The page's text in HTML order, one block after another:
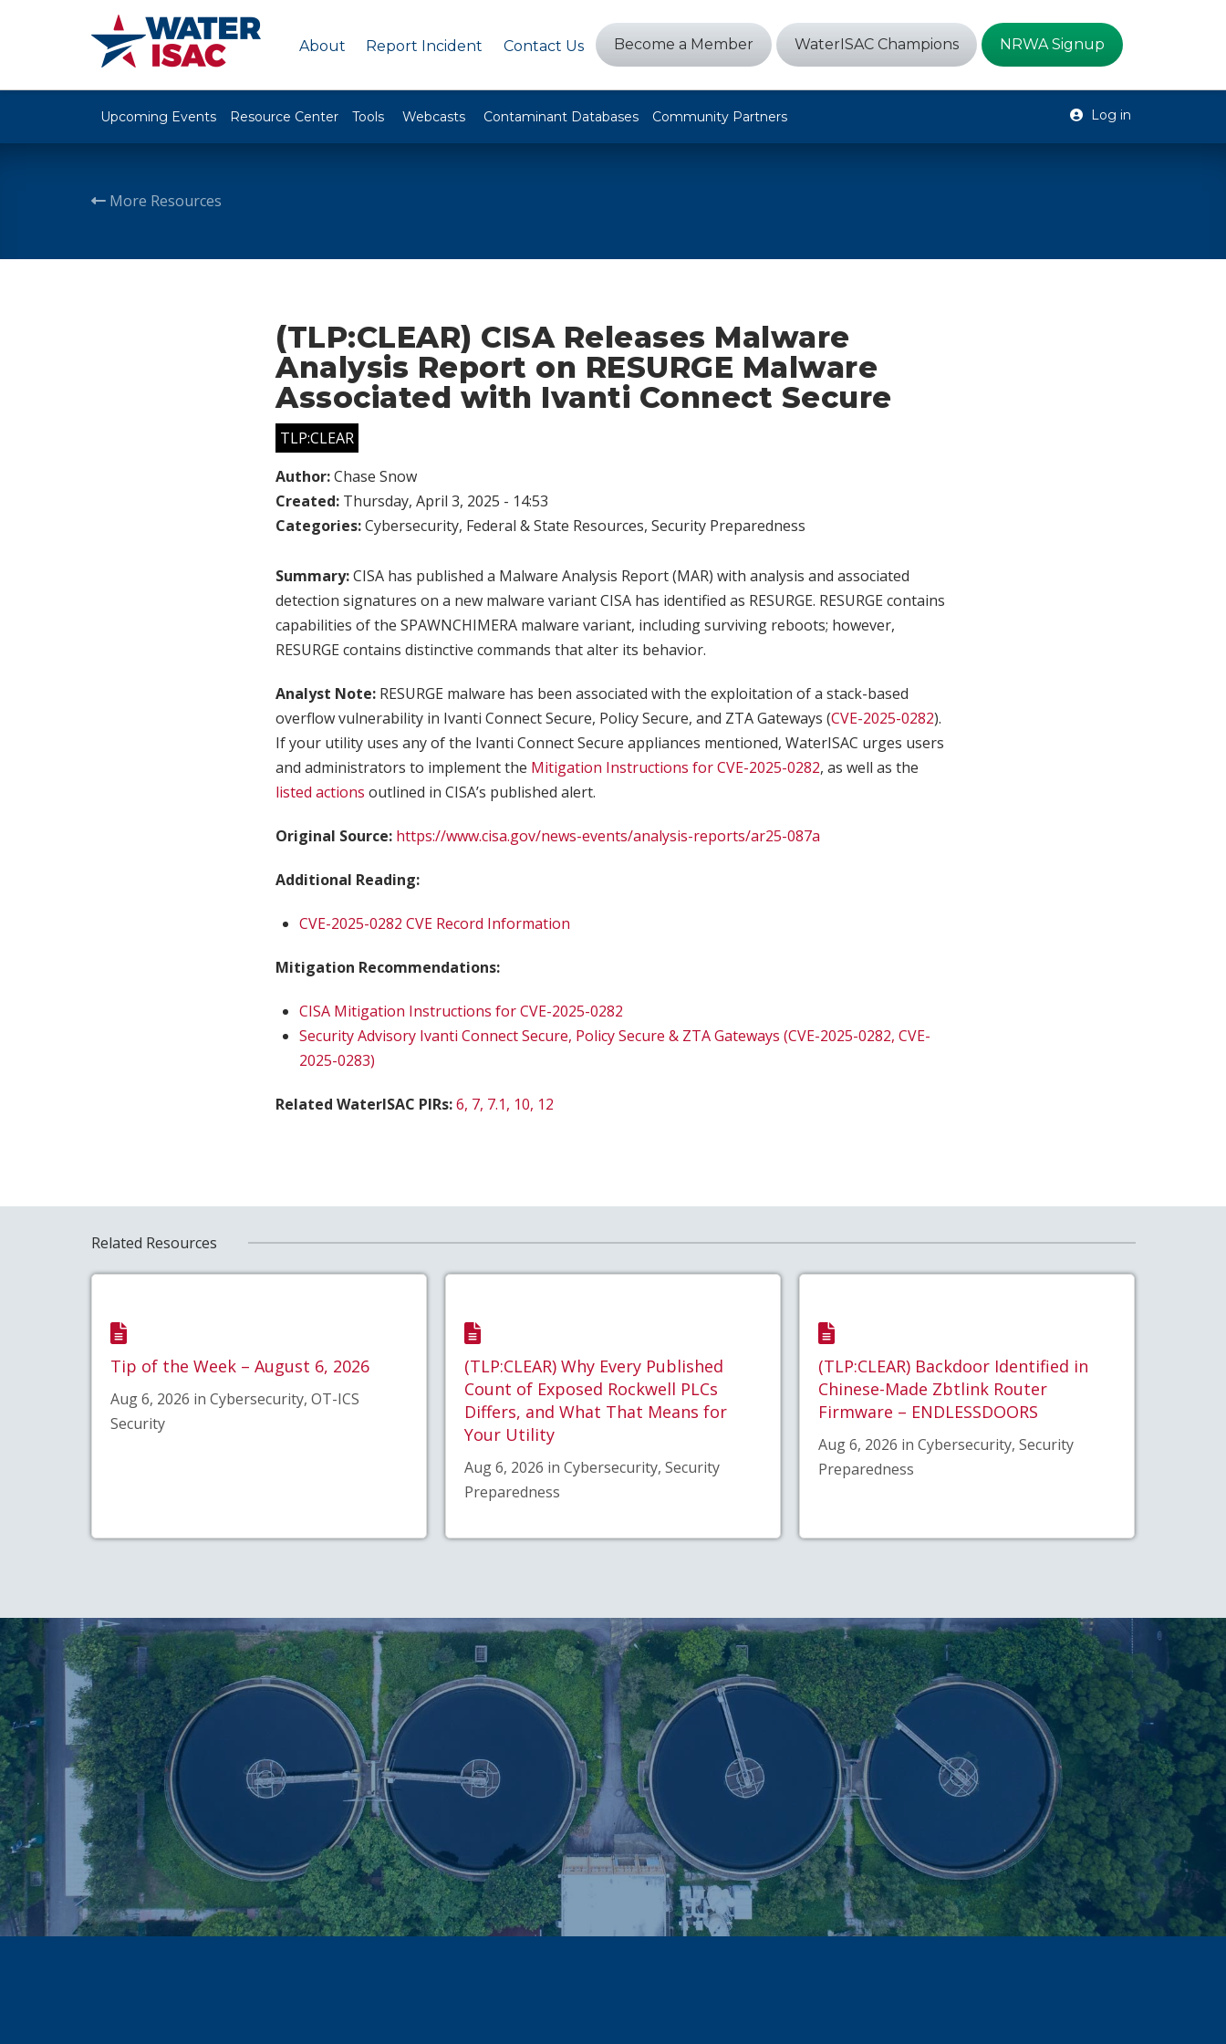
About Report Incident Contact Us Become a Member WaterISAC Champions NRWA Signup
Upcoming Events Resource Center Tools Webcasts Contaminant Databases Community Partners Log in
More Resources
(TLP:CLEAR) CISA Releases Malware
Analysis Report on RESURGE Malware
Associated with Ivanti Connect Secure
TLP:CLEAR
Author:Chase Snow
Created: Thursday, April 3, 2025 - 14:53
Categories:Cybersecurity, Federal & State Resources, Security Preparedness
Summary:CISA has published a Malware Analysis Report (MAR) with analysis and associated
detection signatures on a new malware variant CISA has identified as RESURGE. RESURGE contains
capabilities of the SPAWNCHIMERA malware variant, including surviving reboots; however,
RESURGE contains distinctive commands that alter its behavior.
Analyst Note: RESURGE malware has been associated with the exploitation of a stack-based
overflow vulnerability in Ivanti Connect Secure, Policy Secure, and ZTA Gateways (CVE-2025-0282).
If your utility uses any of the Ivanti Connect Secure appliances mentioned, WaterISAC urges users
and administrators to implement the Mitigation Instructions for CVE-2025-0282, as well as the
listed actions outlined in CISA’s published alert.
Original Source: https://www.cisa.gov/news-events/analysis-reports/ar25-087a
Additional Reading:
CVE-2025-0282 CVE Record Information
Mitigation Recommendations:
CISA Mitigation Instructions for CVE-2025-0282
Security Advisory Ivanti Connect Secure, Policy Secure & ZTA Gateways (CVE-2025-0282, CVE-
2025-0283)
Related WaterISAC PIRs:6, 7, 7.1, 10, 12
Related Resources
Tip of the Week – August 6, 2026
Aug 6, 2026 in Cybersecurity, OT-ICS
Security
(TLP:CLEAR) Why Every Published
Count of Exposed Rockwell PLCs
Differs, and What That Means for
Your Utility
Aug 6, 2026 in Cybersecurity, Security
Preparedness
(TLP:CLEAR) Backdoor Identified in
Chinese-Made Zbtlink Router
Firmware – ENDLESSDOORS
Aug 6, 2026 in Cybersecurity, Security
Preparedness